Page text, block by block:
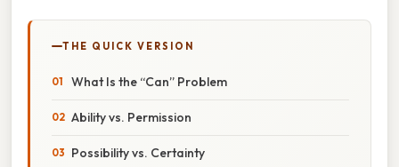
THE QUICK VERSION
What Is the “Can” Problem
Ability vs. Permission
Possibility vs. Certainty